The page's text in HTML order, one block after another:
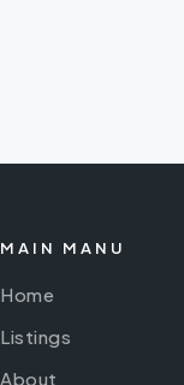
MAIN MANU
Home
Listings
About